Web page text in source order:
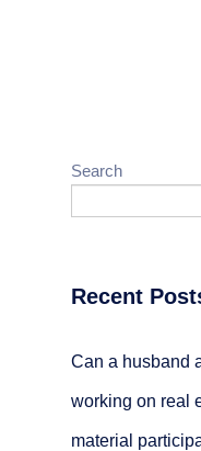
Search
Recent
Can a husband
working on real
material